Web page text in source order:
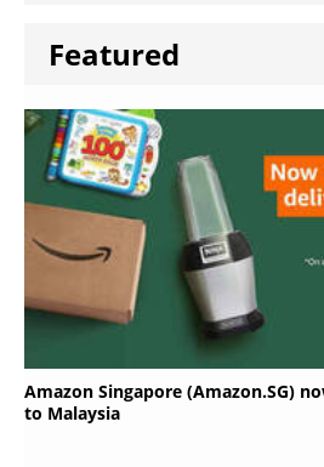
Featured
Amazon Singapore (Amazon.SG)
to Malaysia